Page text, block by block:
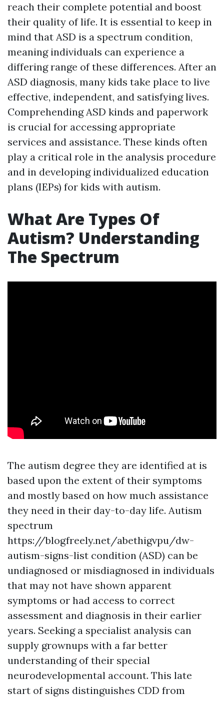
reach their complete potential and boost
their quality of life. It is essential to keep in
mind that ASD is a spectrum condition,
meaning individuals can experience a
differing range of these differences. After an
ASD diagnosis, many kids take place to live
effective, independent, and satisfying lives.
Comprehending ASD kinds and paperwork
is crucial for accessing appropriate
services and assistance. These kinds often
play a critical role in the analysis procedure
and in developing individualized education
plans (IEPs) for kids with autism.
What Are Types Of
Autism? Understanding
The Spectrum
The autism degree they are identified at is
based upon the extent of their symptoms
and mostly based on how much assistance
they need in their day-to-day life. Autism
spectrum
https://blogfreely.net/abethigvpu/dw-
autism-signs-list condition (ASD) can be
undiagnosed or misdiagnosed in individuals
that may not have shown apparent
symptoms or had access to correct
assessment and diagnosis in their earlier
years. Seeking a specialist analysis can
supply grownups with a far better
understanding of their special
neurodevelopmental account. This late
start of signs distinguishes CDD from